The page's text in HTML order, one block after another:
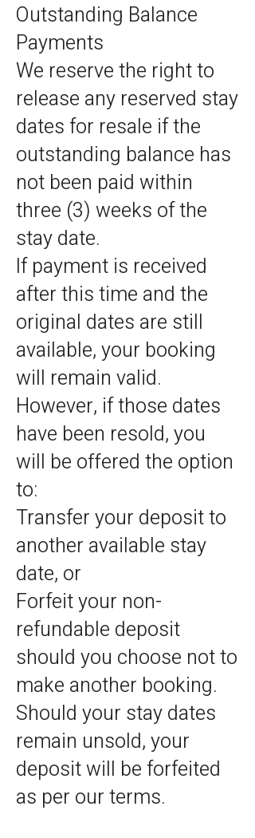
Outstanding Balance
Payments
We reserve the right to
release any reserved stay
dates for resale if the
outstanding balance has
not been paid within
three (3) weeks of the
stay date.
If payment is received
after this time and the
original dates are still
available, your booking
will remain valid.
However, if those dates
have been resold, you
will be offered the option
to:
Transfer your deposit to
another available stay
date, or
Forfeit your non-
refundable deposit
should you choose not to
make another booking.
Should your stay dates
remain unsold, your
deposit will be forfeited
as per our terms.